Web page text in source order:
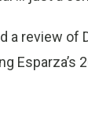
a review
Esparza’s